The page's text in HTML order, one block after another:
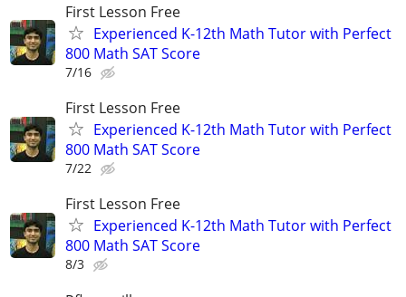
First Lesson Free
Experienced K-12th Math Tutor with Perfect
800 Math SAT Score
7/16
First Lesson Free
Experienced K-12th Math Tutor with Perfect
800 Math SAT Score
7/22
First Lesson Free
Experienced K-12th Math Tutor with Perfect
800 Math SAT Score
8/3